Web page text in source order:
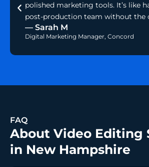
polished marketing tools. It’s like
post-production team without the
— Sarah M
Digital Marketing Manager, Concord
FAQ
About Video Editing
in New Hampshire